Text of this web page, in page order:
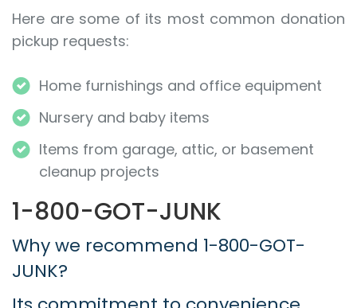
Here are some of its most common donation
pickup requests:
Home furnishings and office equipment
Nursery and baby items
Items from garage, attic, or basement
cleanup projects
1-800-GOT-JUNK
Why we recommend 1-800-GOT-
JUNK?